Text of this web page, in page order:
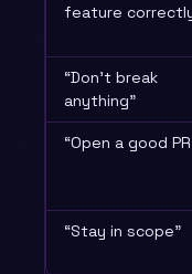
feature
“Don’t break
anything”
“Open a good
“Stay in scope”